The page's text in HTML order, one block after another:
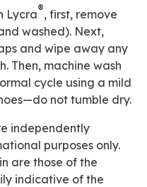
Lycra®, first, remove
washed). Next,
and wipe away any
Then, machine wash
cycle using a mild
not tumble dry.
independently
purposes only.
are those of the
indicative of the